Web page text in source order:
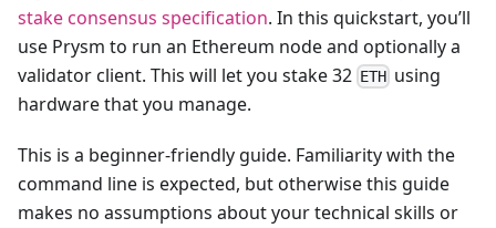
stake consensus specification. In this quickstart, you’ll
use Prysm to run an Ethereum node and optionally a
validator client. This will let you stake 32 ETH using
hardware that you manage.
This is a beginner-friendly guide. Familiarity with the
command line is expected, but otherwise this guide
makes no assumptions about your technical skills or